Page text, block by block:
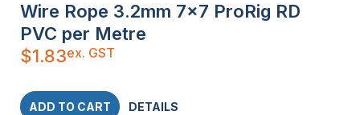
Wire Rope 3.2mm 7×7 ProRig RD
PVC per Metre
$1.83ex. GST
ADD TO CART DETAILS